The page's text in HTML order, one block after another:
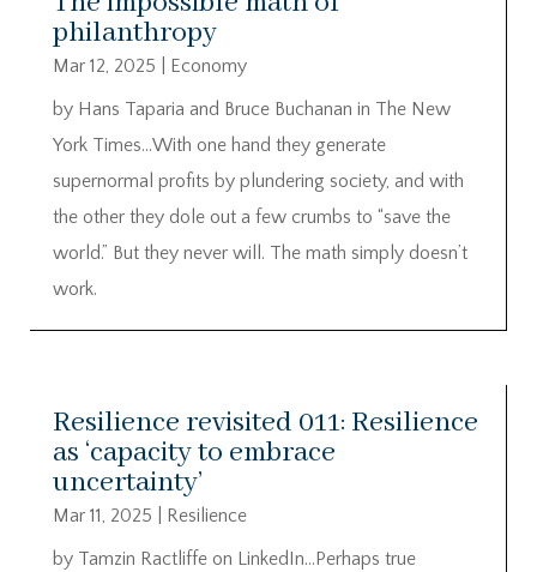
philanthropy
Mar 12, 2025
Economy
by Hans Taparia and Bruce Buchanan in The New
York Times…With one hand they generate
supernormal profits by plundering society, and with
the other they dole out a few crumbs to “save the
world.” But they never will. The math simply doesn’t
work.
Resilience revisited 011: Resilience
as ‘capacity to embrace
uncertainty’
Mar 11, 2025
Resilience
by Tamzin Ractliffe on LinkedIn…Perhaps true